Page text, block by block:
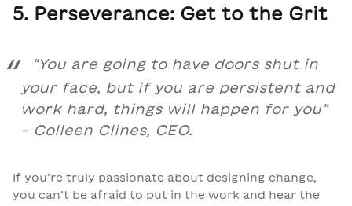
5. Perseverance: Get to the Grit
“You are going to have doors shut in
your face, but if you are persistent and
work hard, things will happen for you”
– Colleen Clines, CEO.
If you’re truly passionate about designing change,
you can’t be afraid to put in the work and hear the